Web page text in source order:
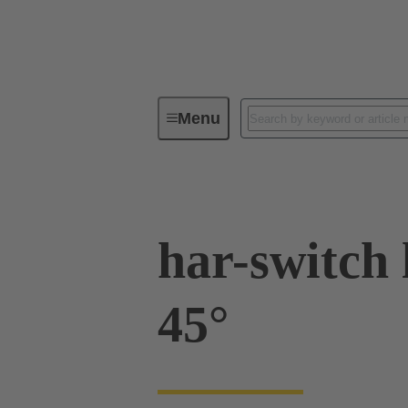
MenuOperator interfaces
har-switch
45°